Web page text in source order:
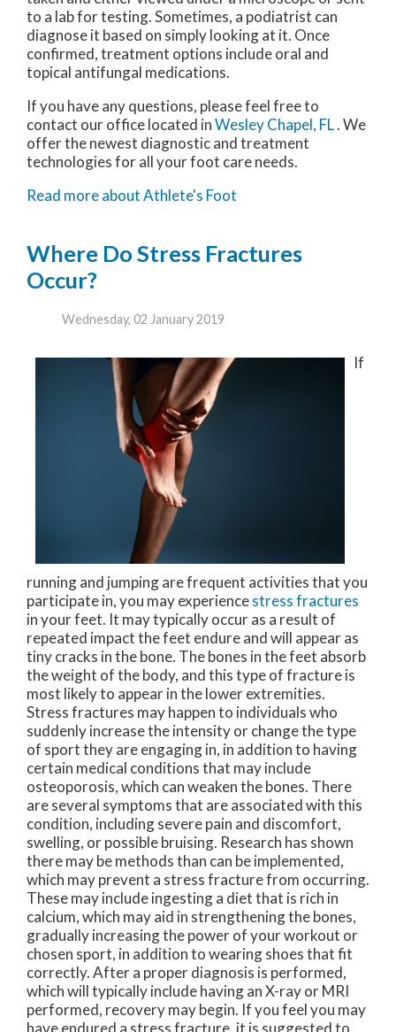
to a lab for testing. Sometimes, a podiatrist can
diagnose it based on simply looking at it. Once
confirmed, treatment options include oral and
topical antifungal medications.
If you have any questions, please feel free to
contact our officelocated inWesley Chapel, FL. We
offer the newest diagnostic and treatment
technologies for all your foot care needs.
Read more about Athlete's Foot
Where Do Stress Fractures
Occur?
Wednesday, 02 January 2019
If
running and jumping are frequent activities that you
participate in, you may experiencestress fractures
in your feet. It may typically occur as a result of
repeated impact the feet endure and will appear as
tiny cracks in the bone. The bones in the feet absorb
the weight of the body, and this type of fracture is
most likely to appear in the lower extremities.
Stress fractures may happen to individuals who
suddenly increase the intensity or change the type
of sport they are engaging in, in addition to having
certain medical conditions that may include
osteoporosis, which can weaken the bones. There
are several symptoms that are associated with this
condition, including severe pain and discomfort,
swelling, or possible bruising. Research has shown
there may be methods than can be implemented,
which may prevent a stress fracture from occurring.
These may include ingesting a diet that is rich in
calcium, which may aid in strengthening the bones,
gradually increasing the power of your workout or
chosen sport, in addition to wearing shoes that fit
correctly. After a proper diagnosis is performed,
which will typically include having an X-ray or MRI
performed, recovery may begin. If you feel you may
have endured a stress fracture, it is suggested to